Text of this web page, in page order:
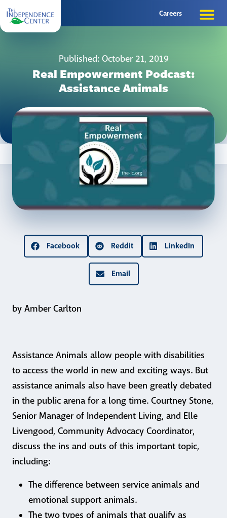
Careers
Published: October 21, 2019
Real Empowerment Podcast:
Assistance Animals
Facebook Reddit LinkedIn
Email
by Amber Carlton
Assistance Animals allow people with disabilities
to access the world in new and exciting ways. But
assistance animals also have been greatly debated
in the public arena for a long time. Courtney Stone,
Senior Manager of Independent Living, and Elle
Livengood, Community Advocacy Coordinator,
discuss the ins and outs of this important topic,
including:
The difference between service animals and
emotional support animals.
The two types of animals that qualify as